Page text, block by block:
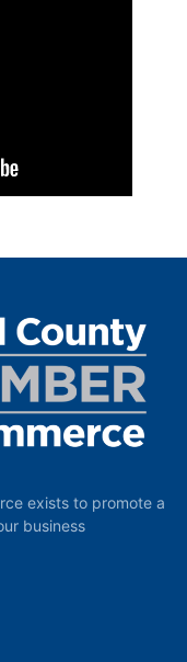
exists to promote a
business